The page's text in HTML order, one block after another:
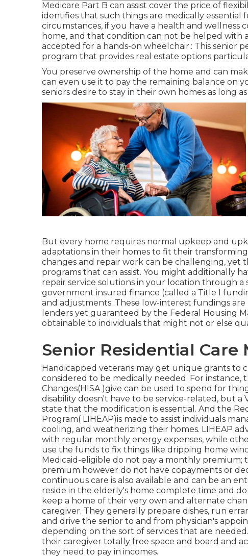
Medicare Part B can assist cover the price of
identifies that such things are medically essential
circumstances, if you have a health and
home, and that condition can not be helped with
accepted for a hands-on wheelchair.: This senior
program that provides real estate options
You preserve ownership of the home and can
can even use it to pay the remaining balance on
seniors desire to stay in their own homes as long as
But every home requires normal upkeep and
adaptations in their homes to fit their
changes and repair work can be challenging, yet
programs that can assist. You might additionally
repair service solutions in your location through
government insured finance (called a Title I
and adjustments. These low-interest fundings
lenders yet guaranteed by the Federal Housing
obtainable to individuals that might not or else
Senior Residential Care
Handicapped veterans may get unique grants to
considered to be medically needed. For
Changes(HISA )give can be used to spend for
disability doesn't have to be service-related, but a
state that the modification is essential. And the
Program( LIHEAP)is made to assist individuals
cooling, and weatherizing their homes. LIHEAP
with regular monthly energy expenses, while
use the funds to fix things like dripping home
Medicaid-eligible do not pay a monthly premium;
premium however do not have copayments or
continuous care is also available and can be an
reside in the elderly's home complete time and
keep a home of their very own and alternate
caregiver. They generally prepare dishes, run
and drive the senior to and from physician's
depending on the sort of services that are
their caregiver totally free space and board and
they need to pay in incomes.